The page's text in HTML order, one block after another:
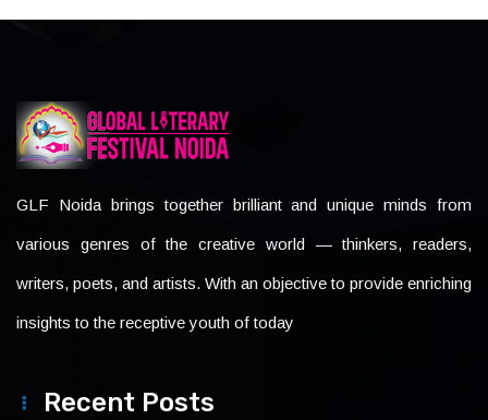
GLF Noida brings together brilliant and unique minds from
various genres of the creative world — thinkers, readers,
writers, poets, and artists. With an objective to provide enriching
insights to the receptive youth of today
Recent Posts